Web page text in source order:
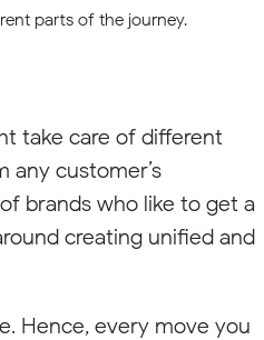
parts of the journey.
take care of different
any customer’s
brands who like to get a
creating unified and
Hence, every move you